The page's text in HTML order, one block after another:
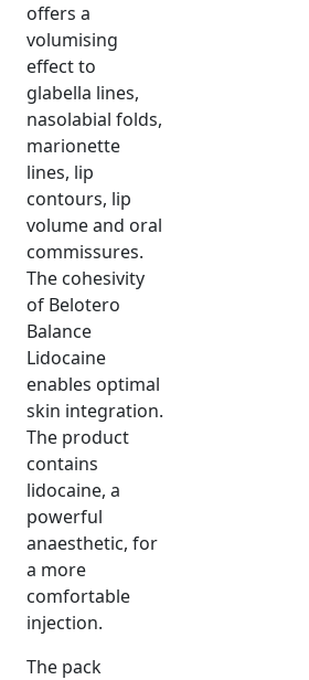
offers a
volumising
effect to
glabella lines,
nasolabial folds,
marionette
lines, lip
contours, lip
volume and oral
commissures.
The cohesivity
of Belotero
Balance
Lidocaine
enables optimal
skin integration.
The product
contains
lidocaine, a
powerful
anaesthetic, for
a more
comfortable
injection.
The pack